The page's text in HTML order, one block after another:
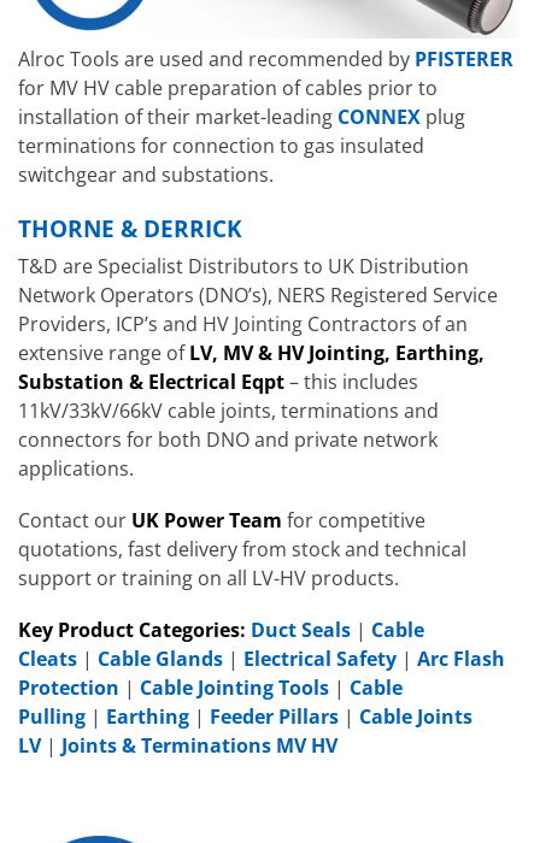
Alroc Tools are used and recommended by PFISTERER
for MV HV cable preparation of cables prior to
installation of their market-leading CONNEX plug
terminations for connection to gas insulated
switchgear and substations.
THORNE & DERRICK
T&D are Specialist Distributors to UK Distribution
Network Operators (DNO’s), NERS Registered Service
Providers, ICP’s and HV Jointing Contractors of an
extensive range ofLV, MV & HV Jointing, Earthing,
Substation & Electrical Eqpt– this includes
11kV/33kV/66kV cable joints, terminations and
connectors for both DNO and private network
applications.
Contact our UK Power Team for competitive
quotations, fast delivery from stock and technical
support or training on all LV-HV products.
Key Product Categories: Duct Seals | Cable
Cleats | Cable Glands | Electrical Safety | Arc Flash
Protection | Cable Jointing Tools | Cable
Pulling | Earthing | Feeder Pillars | Cable Joints
LV| Joints & Terminations MV HV